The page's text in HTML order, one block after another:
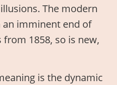
The modern
an imminent end of
1858, so is new,
is the dynamic